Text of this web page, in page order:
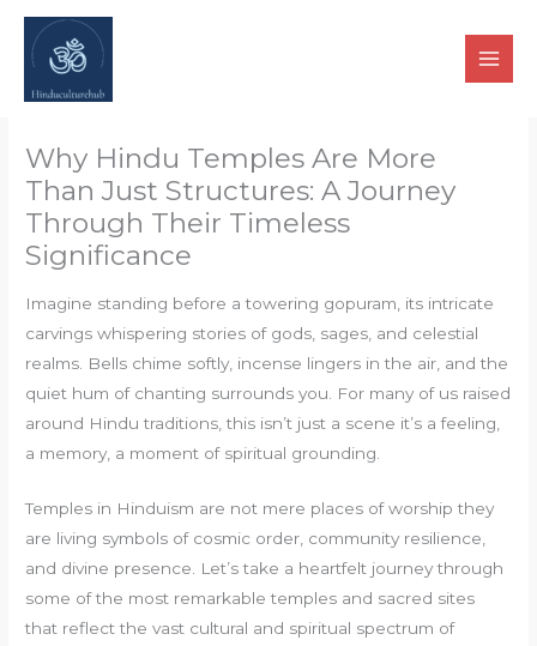
Skip
content
Why Hindu Temples Are More
Than Just Structures: A Journey
Through Their Timeless
Significance
Imagine standing before a towering gopuram, its intricate
carvings whispering stories of gods, sages, and celestial
realms. Bells chime softly, incense lingers in the air, and the
quiet hum of chanting surrounds you. For many of us raised
around Hindu traditions, this isn’t just a scene it’s a feeling,
a memory, a moment of spiritual grounding.
Temples in Hinduism are not mere places of worship they
are living symbols of cosmic order, community resilience,
and divine presence. Let’s take a heartfelt journey through
some of the most remarkable temples and sacred sites
that reflect the vast cultural and spiritual spectrum of